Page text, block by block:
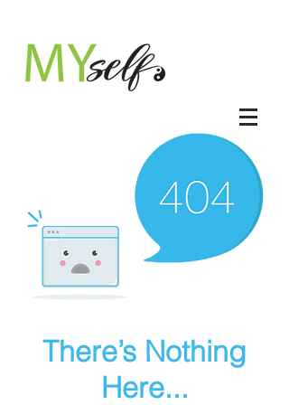
There’s Nothing
Here...